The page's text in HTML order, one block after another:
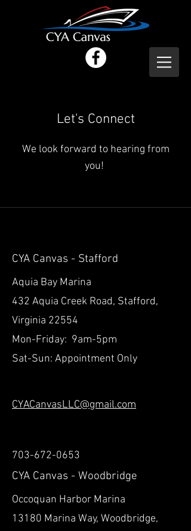
Let's Connect
We look forward to hearing from
you!
CYA Canvas - Stafford
Aquia Bay Marina
432 Aquia Creek Road, Stafford,
Virginia 22554
Mon-Friday: 9am-5pm
Sat-Sun: Appointment Only
CYACanvasLLC@gmail.com
703-672-0653
CYA Canvas - Woodbridge
Occoquan Harbor Marina
13180 Marina Way, Woodbridge,